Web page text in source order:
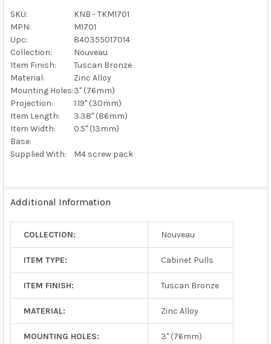
ADD
TO CART
SKU:
KNB - TKM1701
MPN:
M1701
Upc:
840355017014
Collection:
Nouveau
Item Finish:
Tuscan Bronze
Material:
Zinc Alloy
Mounting Holes:3" (76mm)
Projection:
1.19" (30mm)
Item Length:
3.38" (86mm)
Item Width:
0.5" (13mm)
Base:
Supplied With:
M4 screw pack
Additional Information
COLLECTION: Nouveau
ITEM TYPE: Cabinet Pulls
ITEM FINISH: Tuscan Bronze
MATERIAL: Zinc Alloy
MOUNTING HOLES: 3" (76mm)